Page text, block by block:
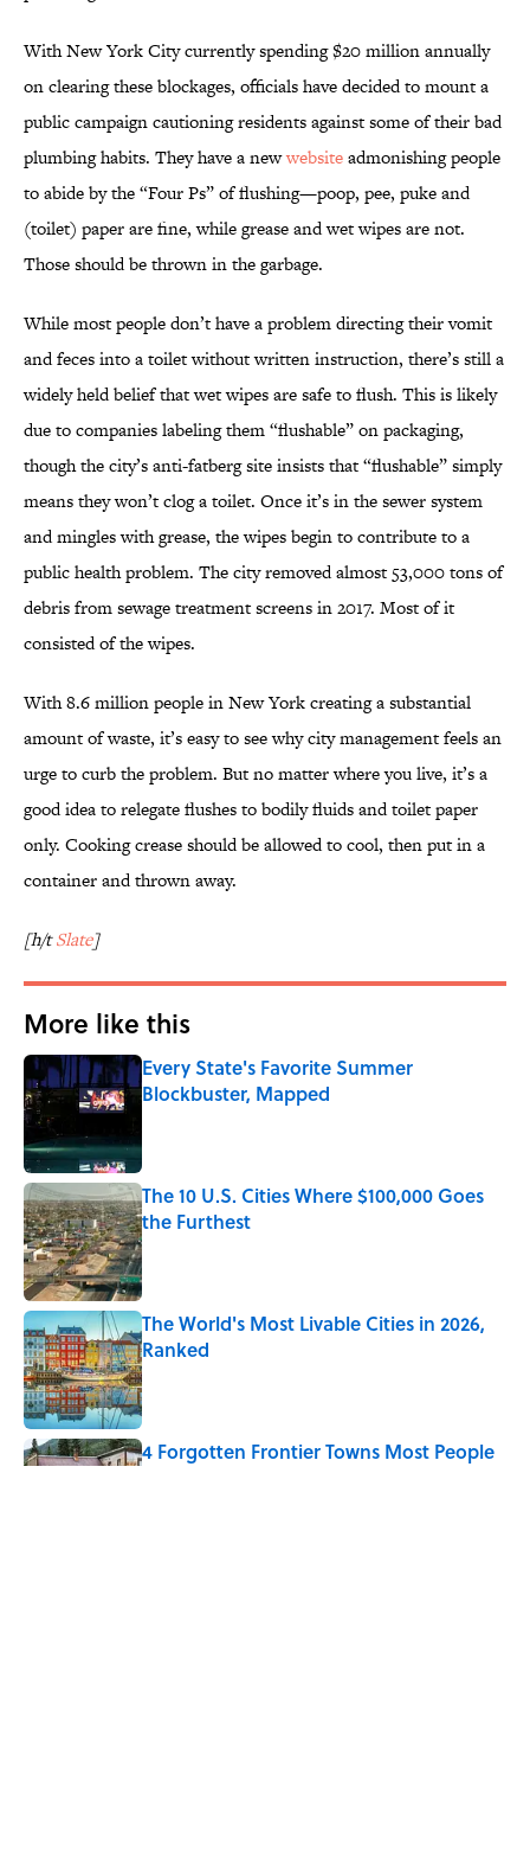
With New York City currently spending $20 million annually
on clearing these blockages, officials have decided to mount a
public campaign cautioning residents against some of their bad
plumbing habits. They have a newwebsiteadmonishing people
to abide by the “Four Ps” of flushing—poop, pee, puke and
(toilet) paper are fine, while grease and wet wipes are not.
Those should be thrown in the garbage.
While most people don’t have a problem directing their vomit
and feces into a toilet without written instruction, there’s still a
widely held belief that wet wipes are safe to flush. This is likely
due to companies labeling them “flushable” on packaging,
though the city’s anti-fatberg site insists that “flushable” simply
means they won’t clog a toilet. Once it’s in the sewer system
and mingles with grease, the wipes begin to contribute to a
public health problem. The city removed almost 53,000 tons of
debris from sewage treatment screens in 2017. Most of it
consisted of the wipes.
With 8.6 million people in New York creating a substantial
amount of waste, it’s easy to see why city management feels an
urge to curb the problem. But no matter where you live, it’s a
good idea to relegate flushes to bodily fluids and toilet paper
only. Cooking crease should be allowed to cool, then put in a
container and thrown away.
[h/tSlate]
More like this
Every State's Favorite Summer
Blockbuster, Mapped
The 10 U.S. Cities Where $100,000 Goes
the Furthest
Published by on Invalid Date
The World's Most Livable Cities in 2026,
Ranked
Published by on Invalid Date
4 Forgotten Frontier Towns Most People